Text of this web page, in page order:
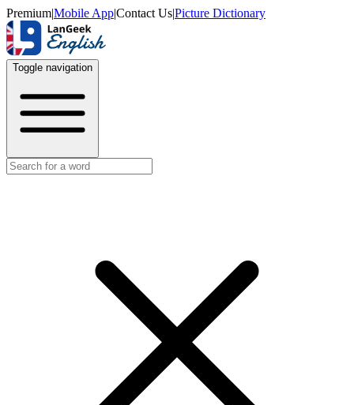
Premium|Mobile App|Contact Us|Picture Dictionary
Toggle navigation